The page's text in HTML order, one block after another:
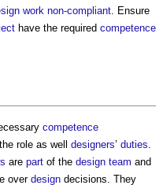
work non-compliant . Ensure
have the required competence
competence
the role as well designers’ duties
are part of the design team and
overdesign decisions. They